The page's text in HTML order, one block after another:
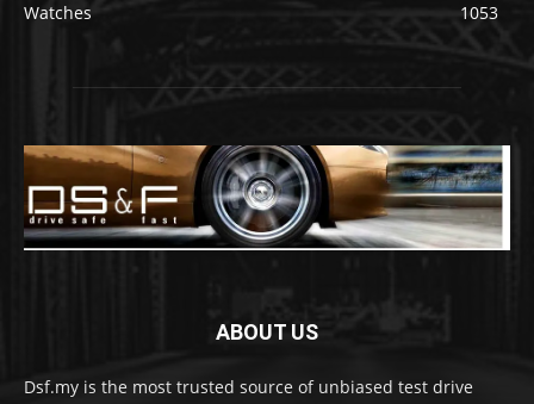
Watches
1053
ABOUT US
Dsf.my is the most trusted source of unbiased test drive